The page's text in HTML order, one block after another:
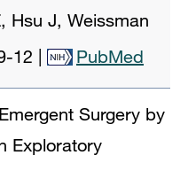
Hsu J, Weissman
12 PubMed
Surgery by
Exploratory